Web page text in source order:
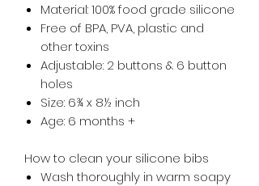
Material: 100% food grade silicone
Free of BPA, PVA, plastic and
other toxins
Adjustable: 2 buttons & 6 button
holes
Size: 6¾ x 8½ inch
Age: 6 months +
How to clean your silicone bibs
Wash thoroughly in warm soapy